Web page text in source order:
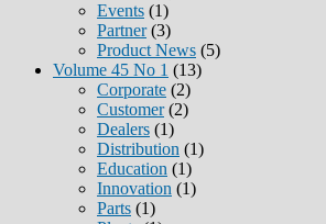
Events (1)
Partner(3)
Product News (5)
Volume 45 No 1 (13)
Corporate (2)
Customer(2)
Dealers (1)
Distribution (1)
Education (1)
Innovation (1)
Parts (1)